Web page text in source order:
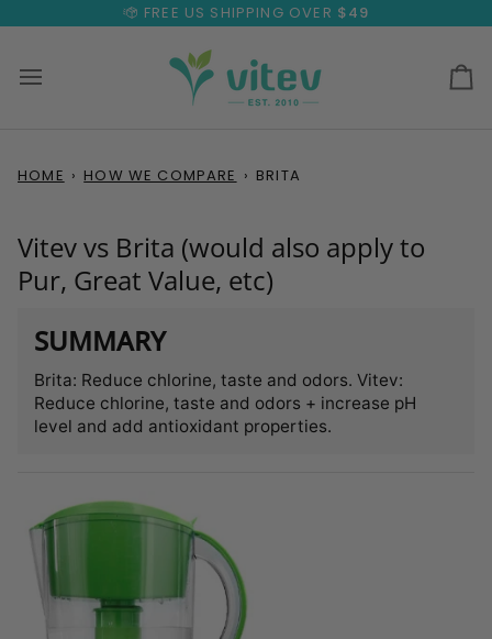
to
FREE US SHIPPING OVER $49
HOME › HOW WE COMPARE › BRITA
Vitev vs Brita (would also apply to
Pur, Great Value, etc)
SUMMARY
Brita: Reduce chlorine, taste and odors. Vitev:
Reduce chlorine, taste and odors + increase pH
level and add antioxidant properties.